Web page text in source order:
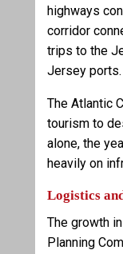
highways
corridor
trips to the
Jersey ports.
The Atlantic
tourism to
alone, the
heavily on
Logistics
The growth
Planning